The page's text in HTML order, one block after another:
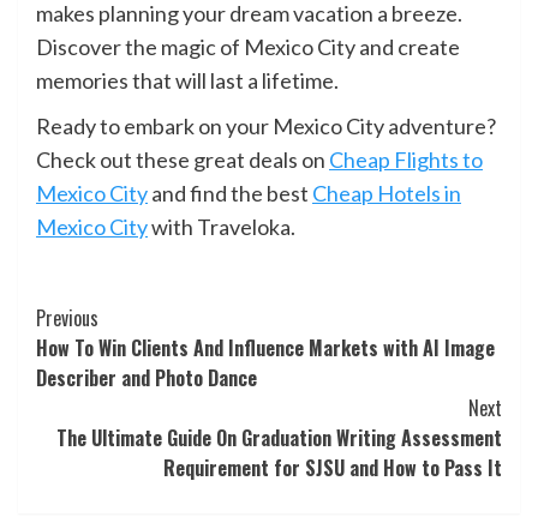
makes planning your dream vacation a breeze.
Discover the magic of Mexico City and create
memories that will last a lifetime.
Ready to embark on your Mexico City adventure?
Check out these great deals on Cheap Flights to
Mexico Cityand find the best Cheap Hotels in
Mexico Citywith Traveloka.
Continue
Reading
Previous
How To Win Clients And Influence Markets with AI Image
Describer and Photo Dance
Next
The Ultimate Guide On Graduation Writing Assessment
Requirement for SJSU and How to Pass It